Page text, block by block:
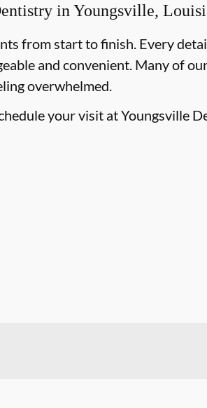
in Youngsville,
from start to finish. Every
and convenient. Many of
overwhelmed.
your visit at Youngsville